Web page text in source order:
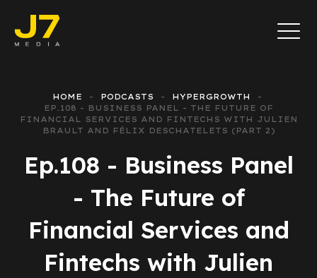
HOME PODCASTS
HYPERGROWTH
EP.108 - BUSINESS PANEL - THE FUTURE OF
FINANCIAL SERVICES AND FINTECHS WITH JULIEN
BRAULT AND FÉLIX DESCHATELETS (PART 2)
Ep.108 - Business Panel
- The Future of
Financial Services and
Fintechs with Julien